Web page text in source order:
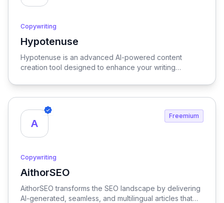
Copywriting
Hypotenuse
View Hypotenuse
Hypotenuse is an advanced AI-powered content
creation tool designed to enhance your writing
content at scale to elevate your marketing efforts.
A
Freemium
Copywriting
AithorSEO
View AithorSEO
AithorSEO transforms the SEO landscape by delivering
AI-generated, seamless, and multilingual articles that